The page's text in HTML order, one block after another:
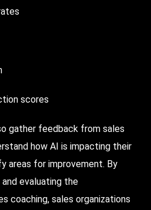
scores
gather feedback from sales
how AI is impacting their
areas for improvement. By
evaluating the
coaching, sales organizations